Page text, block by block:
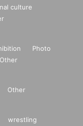
culture
Photo
Other
Other
wrestling